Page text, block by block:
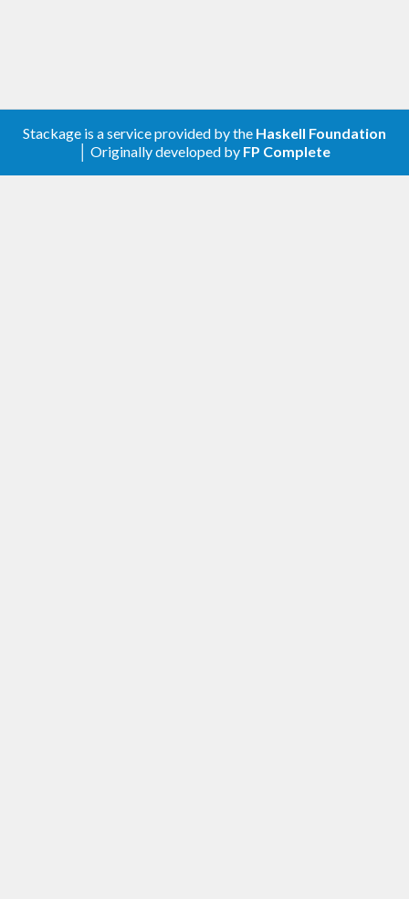
Stackage is a service provided by the Haskell Foundation
│ Originally developed by FP Complete